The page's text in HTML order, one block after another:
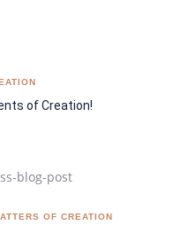
of Creation!
OF CREATION